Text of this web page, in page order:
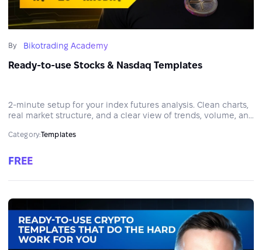
By Bikotrading Academy
Ready-to-use Stocks & Nasdaq Templates
2-minute setup for your index futures analysis. Clean charts,
real market structure, and a clear view of trends, volume, and
Category:Templates
FREE